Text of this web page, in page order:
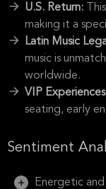
U.S. Return:
making it a
Latin Music
music is
worldwide.
VIP
seating, early
Sentiment
Energetic